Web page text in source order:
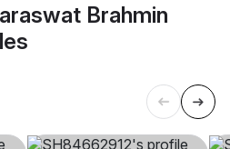
Brahmin